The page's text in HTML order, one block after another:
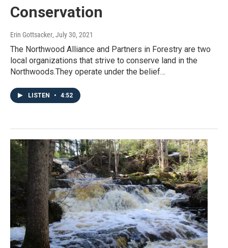
Conservation
Erin Gottsacker, July 30, 2021
The Northwood Alliance and Partners in Forestry are two
local organizations that strive to conserve land in the
Northwoods.They operate under the belief…
LISTEN • 4:52